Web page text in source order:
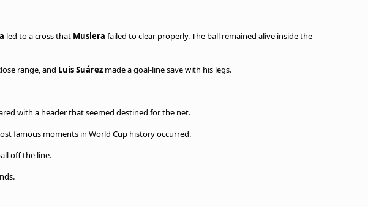
led to a cross that Muslera failed to clear properly. The ball remained alive inside the
range, and Luis Suárez made a goal-line save with his legs.
with a header that seemed destined for the net.
famous moments in World Cup history occurred.
off the line.